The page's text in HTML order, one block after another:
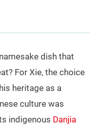
dish that
For Xie, the choice
heritage as a
culture was
indigenous Danjia